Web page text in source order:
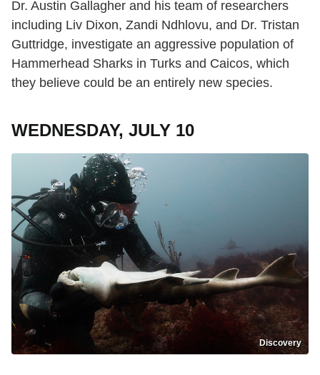
Dr. Austin Gallagher and his team of researchers
including Liv Dixon, Zandi Ndhlovu, and Dr. Tristan
Guttridge, investigate an aggressive population of
Hammerhead Sharks in Turks and Caicos, which
they believe could be an entirely new species.
WEDNESDAY, JULY 10
Discovery